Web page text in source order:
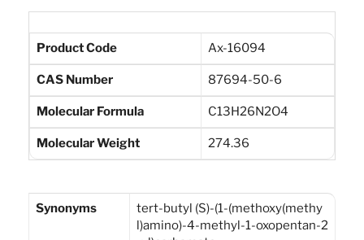
Product Code Ax-16094
CAS Number 87694-50-6
Molecular Formula C13H26N2O4
Molecular Weight 274.36
Synonyms
tert-butyl (S)-(1-(methoxy(methy
l)amino)-4-methyl-1-oxopentan-2